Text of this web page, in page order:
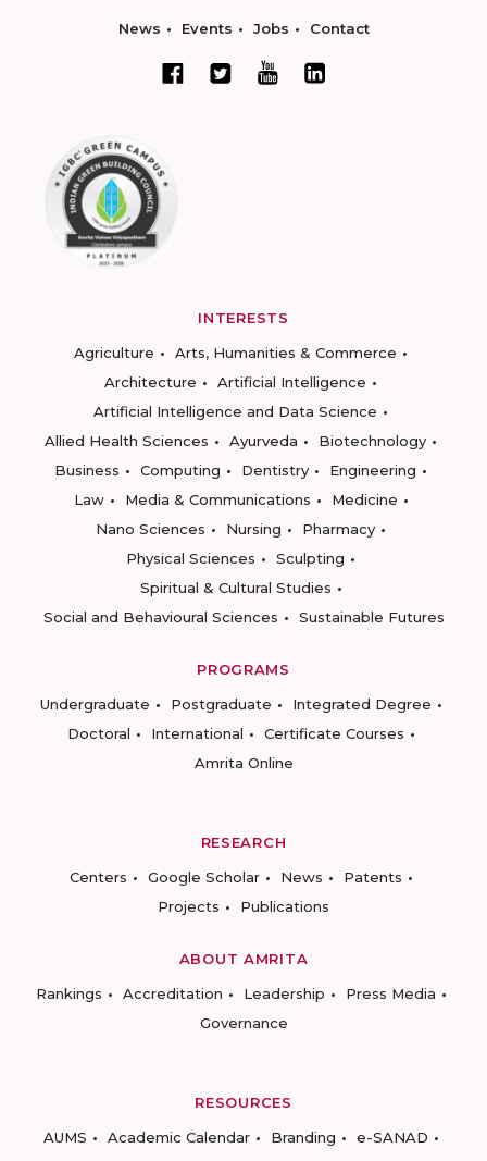
News Events Jobs Contact
INTERESTS
Agriculture
Arts, Humanities & Commerce
Architecture
Artificial Intelligence
Artificial Intelligence and Data Science
Allied Health Sciences
Ayurveda
Biotechnology
Business
Computing Dentistry
Engineering
Law
Media & Communications
Medicine
Nano Sciences
Nursing
Pharmacy
Physical Sciences
Sculpting
Spiritual & Cultural Studies
Social and Behavioural Sciences
Sustainable Futures
PROGRAMS
Undergraduate
Postgraduate
Integrated Degree
Doctoral
International
Certificate Courses
Amrita Online
RESEARCH
Centers
Google Scholar News
Patents
Projects
Publications
ABOUT AMRITA
Rankings
Accreditation Leadership
Press Media
Governance
RESOURCES
AUMS
Academic Calendar Branding
e-SANAD